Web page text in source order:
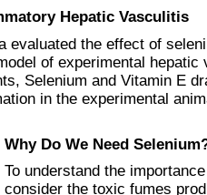
Hepatic Vasculitis
evaluated the effect of
of experimental hepatic
Selenium and Vitamin E
in the experimental
Why Do We Need
To understand the
consider the toxic fumes